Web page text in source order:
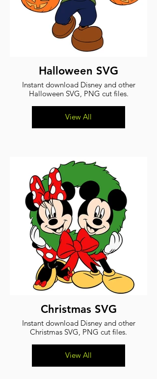
Halloween SVG
Instant download Disney and other
Halloween SVG, PNG cut files.
View All
Christmas SVG
Instant download Disney and other
Christmas SVG, PNG cut files.
View All